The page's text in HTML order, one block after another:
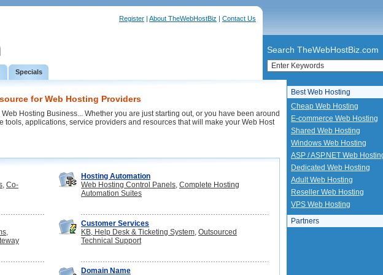
Search TheWebHostBiz.com
Register | About TheWebHostBiz | Contact Us
Specials
for Web Hosting Providers
Hosting Business... Whether you are just starting out, or you have been around
tools, applications, service providers and resources that will make your Web Host
, Co-
Hosting Automation
Web Hosting Control Panels, Complete Hosting
Automation Suites
,
Customer Services
KB, Help Desk & Ticketing System, Outsourced
Technical Support
Domain Name
Best Web Hosting
Cheap Web Hosting
E-commerce Web Hosting
Shared Web Hosting
Windows Web Hosting
ASP / ASP.NET Web
Dedicated Web Hosting
Adult Web Hosting
Reseller Web Hosting
VPS Web Hosting
Partners